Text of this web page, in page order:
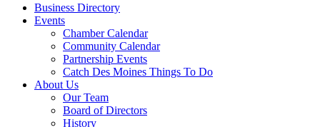
Business Directory
Events
Chamber Calendar
Community Calendar
Partnership Events
Catch Des Moines Things To Do
About Us
Our Team
Board of Directors
History